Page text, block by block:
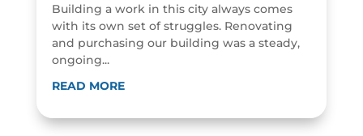
Building a work in this city always comes
with its own set of struggles. Renovating
and purchasing our building was a steady,
ongoing...
READ MORE